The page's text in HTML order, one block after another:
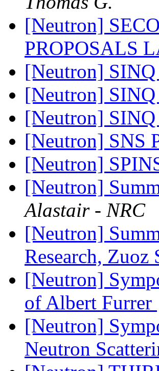
[Neutron]
PROPOSALS
[Neutron]
[Neutron]
[Neutron]
[Neutron] SNS
[Neutron]
[Neutron]
Alastair - NRC
[Neutron]
Research,
[Neutron]
of Albert Furrer
[Neutron]
Neutron